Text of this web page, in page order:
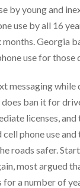
by young and
use by all 16
Georgia
use for those
messaging
ban it for
licenses,
phone use and
roads safer.
most argued
a number of